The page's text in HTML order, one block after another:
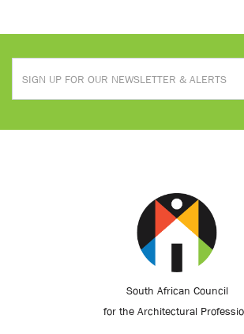
South African Council
for the Architectural